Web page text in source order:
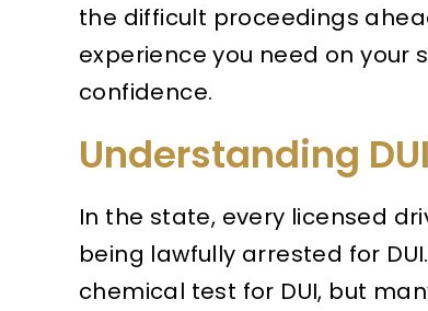
the difficult proceedings
experience you need on your
confidence.
Understanding
In the state, every licensed
being lawfully arrested for
chemical test for DUI, but